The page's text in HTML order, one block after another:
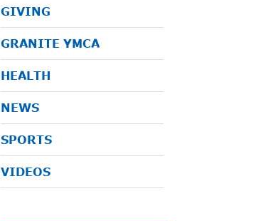
GIVING
GRANITE YMCA
HEALTH
NEWS
SPORTS
VIDEOS